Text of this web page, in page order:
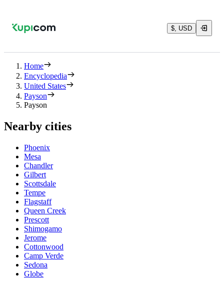
$, USD
Home
Encyclopedia
United States
Payson
Payson
Nearby cities
Phoenix
Mesa
Chandler
Gilbert
Scottsdale
Tempe
Flagstaff
Queen Creek
Prescott
Shimogamo
Jerome
Cottonwood
Camp Verde
Sedona
Globe